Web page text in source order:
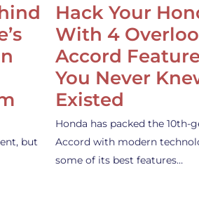
but
Hack Your
With 4
Accord
You Never
Existed
Honda has packed the 10th-
Accord with modern
some of its best features…